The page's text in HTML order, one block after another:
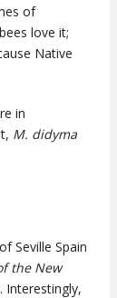
of
love it;
Native
in
M. didyma
Seville Spain
the New
Interestingly,